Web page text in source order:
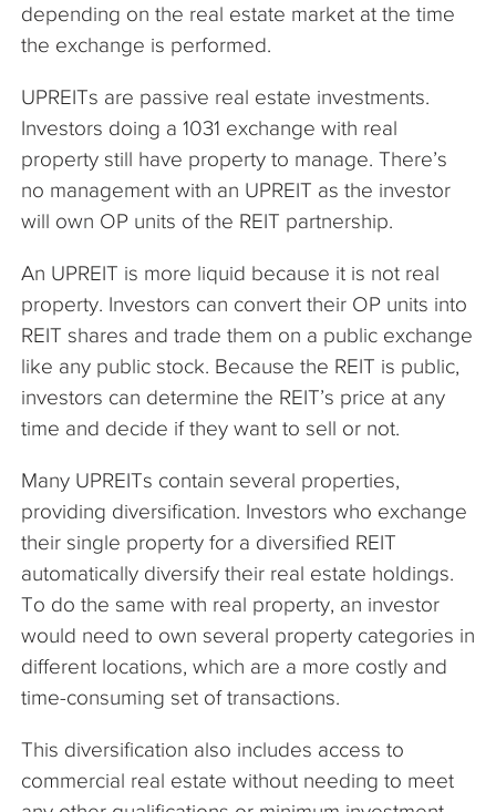
depending on the real estate market at the time
the exchange is performed.
UPREITs are passive real estate investments.
Investors doing a 1031 exchange with real
property still have property to manage. There’s
no management with an UPREIT as the investor
will own OP units of the REIT partnership.
An UPREIT is more liquid because it is not real
property. Investors can convert their OP units into
REIT shares and trade them on a public exchange
like any public stock. Because the REIT is public,
investors can determine the REIT’s price at any
time and decide if they want to sell or not.
Many UPREITs contain several properties,
providing diversification. Investors who exchange
their single property for a diversified REIT
automatically diversify their real estate holdings.
To do the same with real property, an investor
would need to own several property categories in
different locations, which are a more costly and
time-consuming set of transactions.
This diversification also includes access to
commercial real estate without needing to meet